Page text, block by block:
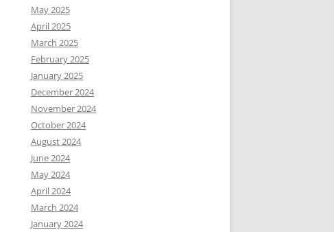
May 2025
April 2025
March 2025
February 2025
January 2025
December 2024
November 2024
October 2024
August 2024
June 2024
May 2024
April 2024
March 2024
January 2024